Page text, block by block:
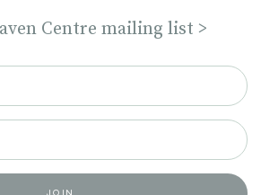
Centre mailing list >